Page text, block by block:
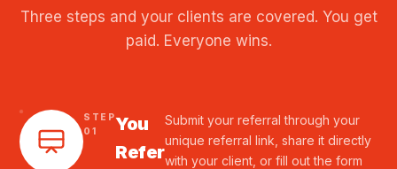
Three steps and your clients are covered. You get
paid. Everyone wins.
STEP
01
You
Refer
Submit your referral through your
unique referral link, share it directly
with your client, or fill out the form